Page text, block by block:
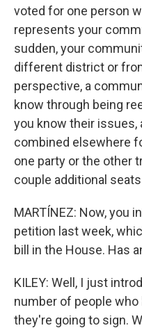
voted for one person
represents your
sudden, your
different district or
perspective, a
know through being
you know their issues,
combined elsewhere
one party or the other
couple additional
MARTÍNEZ: Now, you
petition last week,
bill in the House. Has
KILEY: Well, I just
number of people
they're going to sign.